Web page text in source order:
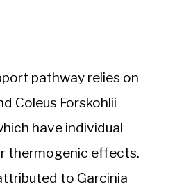
pathway relies on
Coleus Forskohlii
have individual
thermogenic effects.
to Garcinia